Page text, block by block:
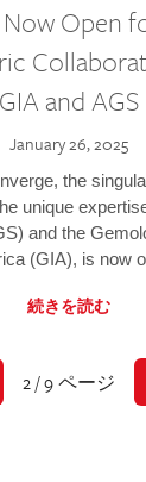
Open
GIA and AGS
January 26, 2025
the
unique
and the
(GIA), is now
続きを読む
2 / 9 ページ